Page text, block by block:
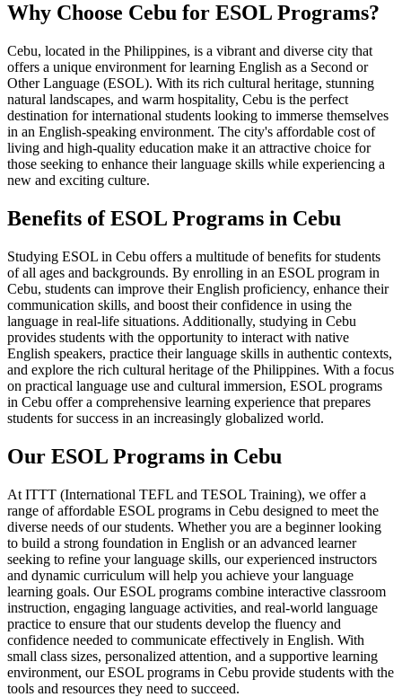
Why Choose Cebu for ESOL Programs?
Cebu, located in the Philippines, is a vibrant and diverse city that
offers a unique environment for learning English as a Second or
Other Language (ESOL). With its rich cultural heritage, stunning
natural landscapes, and warm hospitality, Cebu is the perfect
destination for international students looking to immerse themselves
in an English-speaking environment. The city's affordable cost of
living and high-quality education make it an attractive choice for
those seeking to enhance their language skills while experiencing a
new and exciting culture.
Benefits of ESOL Programs in Cebu
Studying ESOL in Cebu offers a multitude of benefits for students
of all ages and backgrounds. By enrolling in an ESOL program in
Cebu, students can improve their English proficiency, enhance their
communication skills, and boost their confidence in using the
language in real-life situations. Additionally, studying in Cebu
provides students with the opportunity to interact with native
English speakers, practice their language skills in authentic contexts,
and explore the rich cultural heritage of the Philippines. With a focus
on practical language use and cultural immersion, ESOL programs
in Cebu offer a comprehensive learning experience that prepares
students for success in an increasingly globalized world.
Our ESOL Programs in Cebu
At ITTT (International TEFL and TESOL Training), we offer a
range of affordable ESOL programs in Cebu designed to meet the
diverse needs of our students. Whether you are a beginner looking
to build a strong foundation in English or an advanced learner
seeking to refine your language skills, our experienced instructors
and dynamic curriculum will help you achieve your language
learning goals. Our ESOL programs combine interactive classroom
instruction, engaging language activities, and real-world language
practice to ensure that our students develop the fluency and
confidence needed to communicate effectively in English. With
small class sizes, personalized attention, and a supportive learning
environment, our ESOL programs in Cebu provide students with the
tools and resources they need to succeed.